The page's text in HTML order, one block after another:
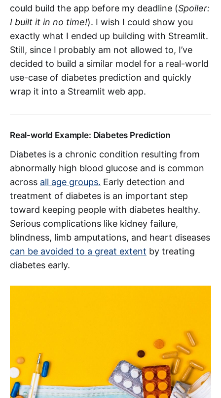
could build the app before my deadline (Spoiler:
I built it in no time!). I wish I could show you
exactly what I ended up building with Streamlit.
Still, since I probably am not allowed to, I’ve
decided to build a similar model for a real-world
use-case of diabetes prediction and quickly
wrap it into a Streamlit web app.
Real-world Example: Diabetes Prediction
Diabetes is a chronic condition resulting from
abnormally high blood glucose and is common
across all age groups. Early detection and
treatment of diabetes is an important step
toward keeping people with diabetes healthy.
Serious complications like kidney failure,
blindness, limb amputations, and heart diseases
can be avoided to a great extent by treating
diabetes early.